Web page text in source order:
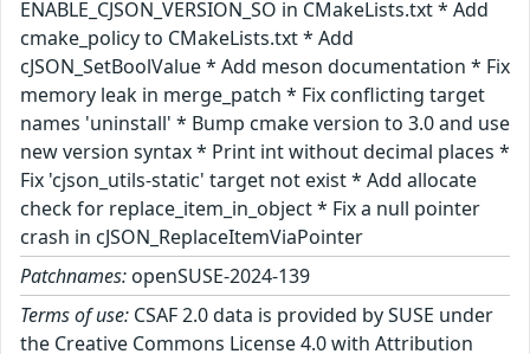
ENABLE_CJSON_VERSION_SO in CMakeLists.txt * Add
cmake_policy to CMakeLists.txt * Add
cJSON_SetBoolValue * Add meson documentation * Fix
memory leak in merge_patch * Fix conflicting target
names 'uninstall' * Bump cmake version to 3.0 and use
new version syntax * Print int without decimal places *
Fix 'cjson_utils-static' target not exist * Add allocate
check for replace_item_in_object * Fix a null pointer
crash in cJSON_ReplaceItemViaPointer
Patchnames: openSUSE-2024-139
Terms of use: CSAF 2.0 data is provided by SUSE under
the Creative Commons License 4.0 with Attribution